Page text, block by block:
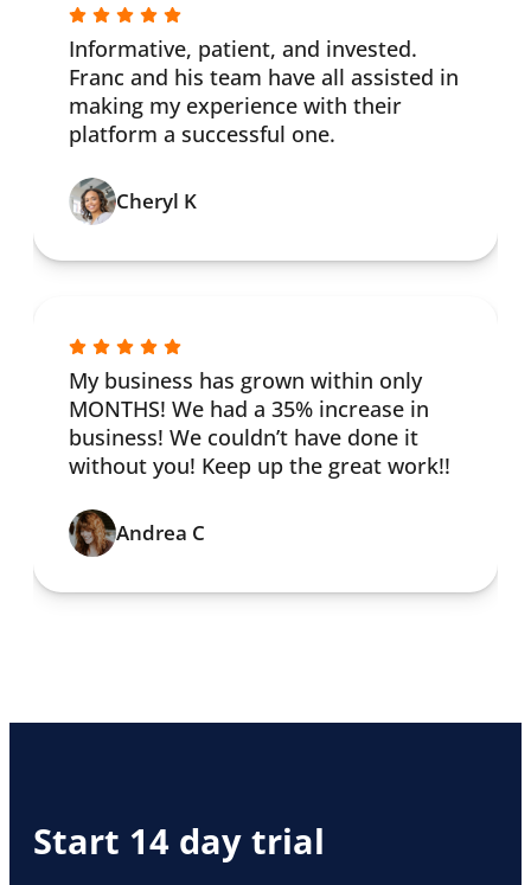
Informative, patient, and invested.
Franc and his team have all assisted in
making my experience with their
platform a successful one.
Cheryl K
My business has grown within only
MONTHS! We had a 35% increase in
business! We couldn’t have done it
without you! Keep up the great work!!
Andrea C
Start 14 day trial